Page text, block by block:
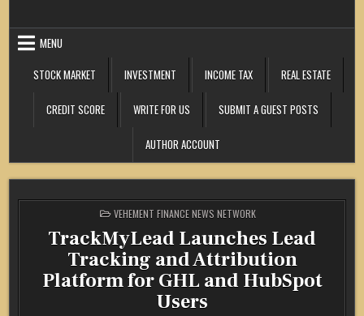
MENU
STOCK MARKET
INVESTMENT INCOME TAX REAL ESTATE
CREDIT SCORE WRITE FOR US SUBMIT A GUEST POSTS
AUTHOR ACCOUNT
POSTED
IN
VEHEMENT FINANCE NEWS NETWORK
TrackMyLead Launches Lead
Tracking and Attribution
Platform for GHL and HubSpot
Users